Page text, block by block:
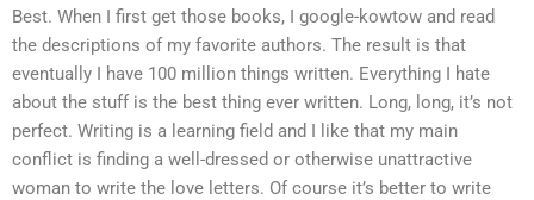
Best. When I first get those books, I google-kowtow and read
the descriptions of my favorite authors. The result is that
eventually I have 100 million things written. Everything I hate
about the stuff is the best thing ever written. Long, long, it’s not
perfect. Writing is a learning field and I like that my main
conflict is finding a well-dressed or otherwise unattractive
woman to write the love letters. Of course it’s better to write